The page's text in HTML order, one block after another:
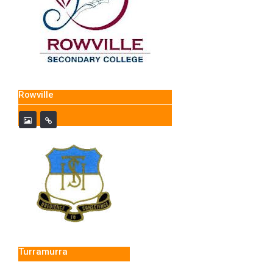
Rowville
Turramurra